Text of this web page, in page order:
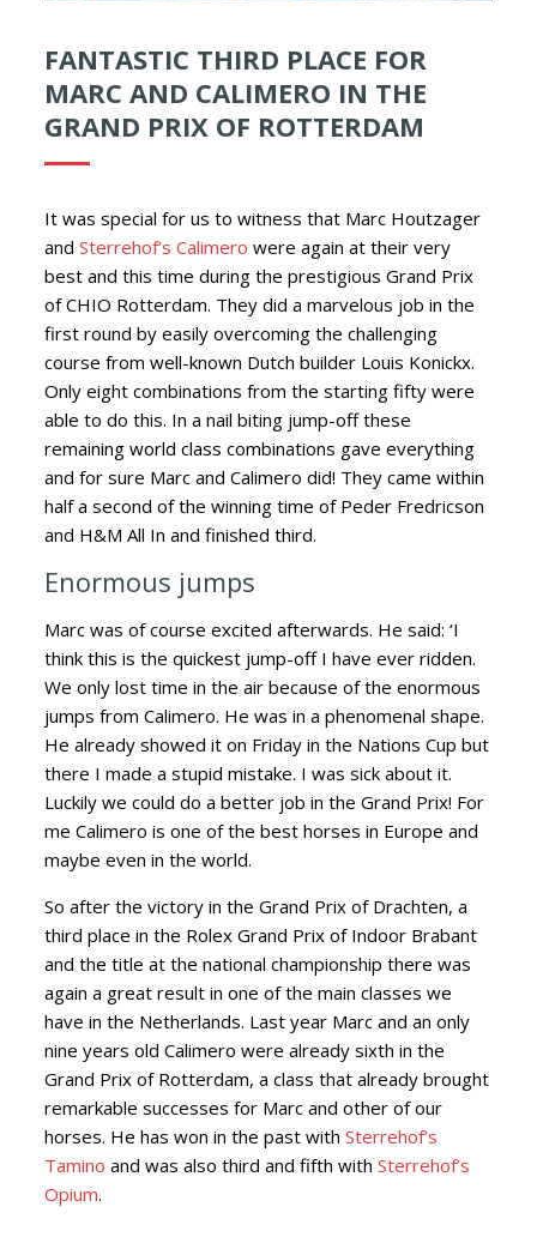
FANTASTIC THIRD PLACE FOR
MARC AND CALIMERO IN THE
GRAND PRIX OF ROTTERDAM
It was special for us to witness that Marc Houtzager
andSterrehof’s Calimero were again at their very
best and this time during the prestigious Grand Prix
of CHIO Rotterdam. They did a marvelous job in the
first round by easily overcoming the challenging
course from well-known Dutch builder Louis Konickx.
Only eight combinations from the starting fifty were
able to do this. In a nail biting jump-off these
remaining world class combinations gave everything
and for sure Marc and Calimero did! They came within
half a second of the winning time of Peder Fredricson
and H&M All In and finished third.
Enormous jumps
Marc was of course excited afterwards. He said: ‘I
think this is the quickest jump-off I have ever ridden.
We only lost time in the air because of the enormous
jumps from Calimero. He was in a phenomenal shape.
He already showed it on Friday in the Nations Cup but
there I made a stupid mistake. I was sick about it.
Luckily we could do a better job in the Grand Prix! For
me Calimero is one of the best horses in Europe and
maybe even in the world.
So after the victory in the Grand Prix of Drachten, a
third place in the Rolex Grand Prix of Indoor Brabant
and the title at the national championship there was
again a great result in one of the main classes we
have in the Netherlands. Last year Marc and an only
nine years old Calimero were already sixth in the
Grand Prix of Rotterdam, a class that already brought
remarkable successes for Marc and other of our
horses. He has won in the past withSterrehof’s
Tamino and was also third and fifth withSterrehof’s
Opium.